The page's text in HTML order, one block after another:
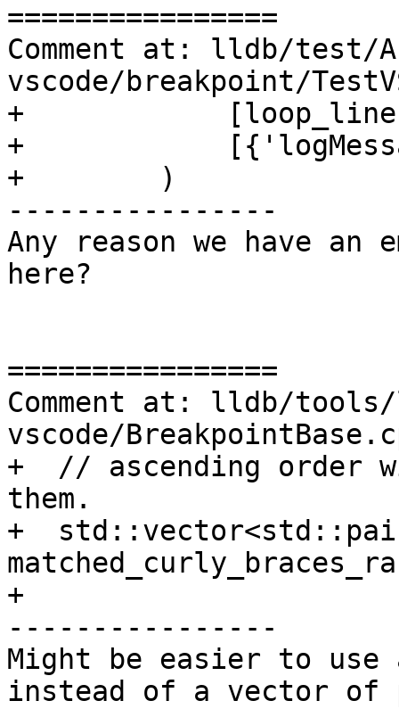
================
Comment at: lldb/
vscode/breakpoint/
+
+
+        )
----------------
Any reason we have
here?
================
Comment at: lldb/
vscode/
+  // ascending order
them.
+
+
----------------
Might be easier to
instead of a vector of